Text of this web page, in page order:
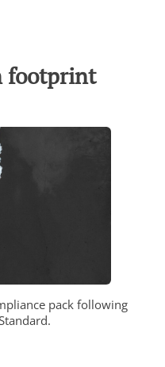
footprint
pack following